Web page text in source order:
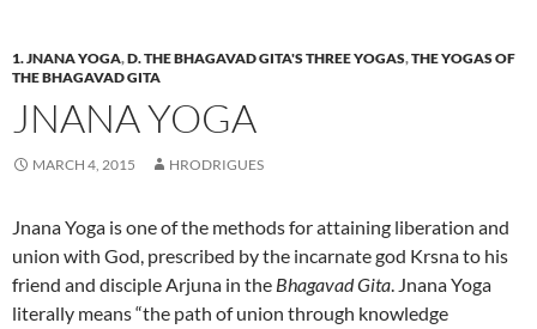
1. JNANA YOGA,D. THE BHAGAVAD GITA'S THREE YOGAS,THE YOGAS OF
THE BHAGAVAD GITA
JNANA YOGA
MARCH 4, 2015 HRODRIGUES
Jnana Yoga is one of the methods for attaining liberation and
union with God, prescribed by the incarnate god Krsna to his
friend and disciple Arjuna in the Bhagavad Gita. Jnana Yoga
literally means “the path of union through knowledge